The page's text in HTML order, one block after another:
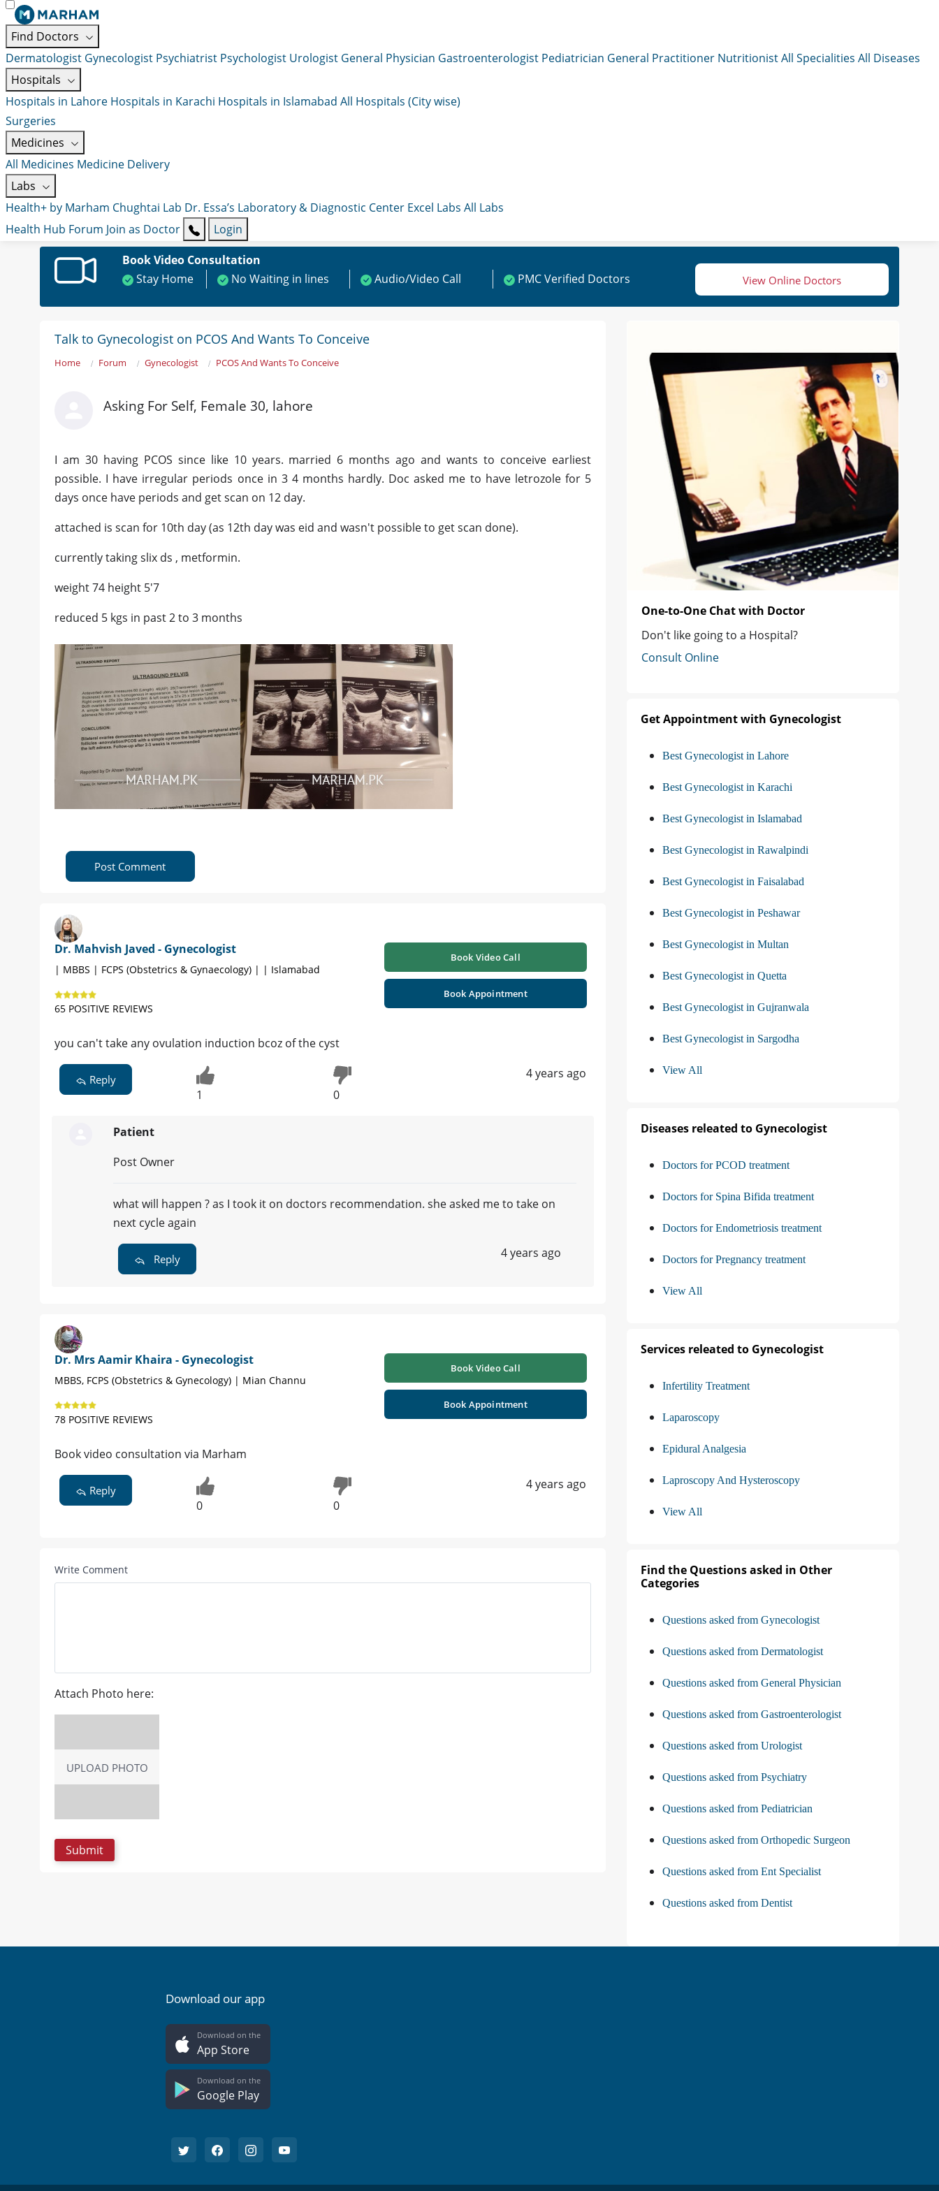
Find Doctors
Dermatologist Gynecologist Psychiatrist Psychologist Urologist General Physician Gastroenterologist Pediatrician General Practitioner NutritionistAll Specialities All Diseases
Hospitals
Hospitals in Lahore Hospitals in Karachi Hospitals in Islamabad All Hospitals (City wise)
Surgeries
Medicines
All Medicines Medicine Delivery
Labs
Health+ by Marham Chughtai Lab Dr. Essa’s Laboratory & Diagnostic Center Excel Labs All Labs
Health Hub Forum Join as Doctor
Login
Book Video Consultation
Stay Home
No Waiting in lines Audio/Video Call PMC Verified Doctors View Online Doctors
Talk to Gynecologist on PCOS And Wants To Conceive
Home Forum Gynecologist PCOS And Wants To Conceive
Asking For Self, Female 30, lahore
I am 30 having PCOS since like 10 years. married 6 months ago and wants to conceive earliest
possible. I have irregular periods once in 3 4 months hardly. Doc asked me to have letrozole for 5
days once have periods and get scan on 12 day.
attached is scan for 10th day (as 12th day was eid and wasn't possible to get scan done).
currently taking slix ds , metformin.
weight 74 height 5'7
reduced 5 kgs in past 2 to 3 months
Post Comment
Dr. Mahvish Javed - Gynecologist
| MBBS | FCPS (Obstetrics & Gynaecology) | | Islamabad
65 POSITIVE REVIEWS
Book Video Call
Book Appointment
you can't take any ovulation induction bcoz of the cyst
Reply
1 0
4 years ago
Patient
Post Owner
what will happen ? as I took it on doctors recommendation. she asked me to take on
next cycle again
Reply 4 years ago
Dr. Mrs Aamir Khaira - Gynecologist
MBBS, FCPS (Obstetrics & Gynecology) | Mian Channu
78 POSITIVE REVIEWS
Book Video Call
Book Appointment
Book video consultation via Marham
Reply
0 0
4 years ago
Write Comment
Attach Photo here:
UPLOAD PHOTO
One-to-One Chat with Doctor
Don't like going to a Hospital?
Consult Online
Get Appointment with Gynecologist
Best Gynecologist in Lahore
Best Gynecologist in Karachi
Best Gynecologist in Islamabad
Best Gynecologist in Rawalpindi
Best Gynecologist in Faisalabad
Best Gynecologist in Peshawar
Best Gynecologist in Multan
Best Gynecologist in Quetta
Best Gynecologist in Gujranwala
Best Gynecologist in Sargodha
View All
Diseases releated to Gynecologist
Doctors for PCOD treatment
Doctors for Spina Bifida treatment
Doctors for Endometriosis treatment
Doctors for Pregnancy treatment
View All
Services releated to Gynecologist
Infertility Treatment
Laparoscopy
Epidural Analgesia
Laproscopy And Hysteroscopy
View All
Find the Questions asked in Other
Categories
Questions asked from Gynecologist
Questions asked from Dermatologist
Questions asked from General Physician
Questions asked from Gastroenterologist
Questions asked from Urologist
Questions asked from Psychiatry
Questions asked from Pediatrician
Questions asked from Orthopedic Surgeon
Questions asked from Ent Specialist
Questions asked from Dentist
Download our app
Download on the
App Store
Download on the
Google Play